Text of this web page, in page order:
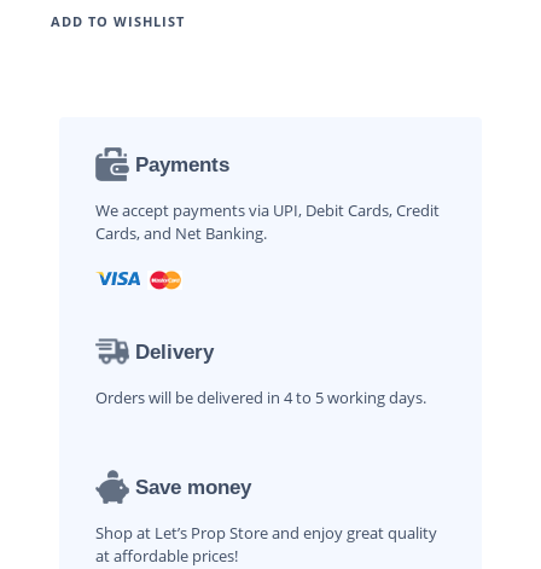
ADD TO WISHLIST
Payments
We accept payments via UPI, Debit Cards, Credit
Cards, and Net Banking.
Delivery
Orders will be delivered in 4 to 5 working days.
Save money
Shop at Let’s Prop Store and enjoy great quality
at affordable prices!